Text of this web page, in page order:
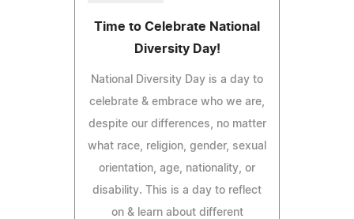
Time to Celebrate National
Diversity Day!
National Diversity Day is a day to
celebrate & embrace who we are,
despite our differences, no matter
what race, religion, gender, sexual
orientation, age, nationality, or
disability. This is a day to reflect
on & learn about different